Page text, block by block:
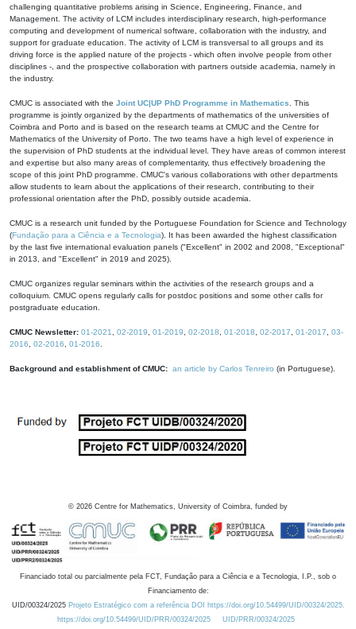
challenging quantitative problems arising in Science, Engineering, Finance, and
Management. The activity of LCM includes interdisciplinary research, high-performance
computing and development of numerical software, collaboration with the industry, and
support for graduate education. The activity of LCM is transversal to all groups and its
driving force is the applied nature of the projects - which often involve people from other
disciplines -, and the prospective collaboration with partners outside academia, namely in
the industry.
CMUC is associated with the Joint UC|UP PhD Programme in Mathematics . This
programme is jointly organized by the departments of mathematics of the universities of
Coimbra and Porto and is based on the research teams at CMUC and the Centre for
Mathematics of the University of Porto. The two teams have a high level of experience in
the supervision of PhD students at the individual level. They have areas of common interest
and expertise but also many areas of complementarity, thus effectively broadening the
scope of this joint PhD programme. CMUC's various collaborations with other departments
allow students to learn about the applications of their research, contributing to their
professional orientation after the PhD, possibly outside academia.
CMUC is a research unit funded by the Portuguese Foundation for Science and Technology
(Fundação para a Ciência e a Tecnologia). It has been awarded the highest classification
by the last five international evaluation panels ("Excellent" in 2002 and 2008, "Exceptional"
in 2013, and "Excellent" in 2019 and 2025).
CMUC organizes regular seminars within the activities of the research groups and a
colloquium. CMUC opens regularly calls for postdoc positions and some other calls for
postgraduate education.
CMUC Newsletter: 01-2021 02-2019 01-2019 02-2018 01-2018 02-2017 01-2017
03-
2016
02-2016 01-2016
Background and establishment of CMUC: an article by Carlos Tenreiro (in Portuguese).
© 2026 Centre for Mathematics, University of Coimbra, funded by
Financiado total ou parcialmente pela FCT, Fundação para a Ciência e a Tecnologia, I.P., sob o
Financiamento de:
UID/00324/2025 Projeto Estratégico com a referência DOI https://doi.org/10.54499/UID/00324/2025.
https://doi.org/10.54499/UID/PRR/00324/2025
UID/PRR/00324/2025